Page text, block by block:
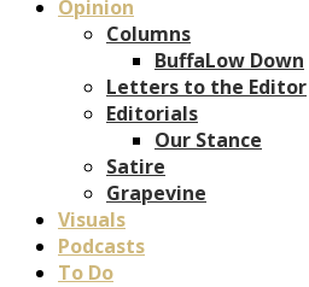
Opinion
Columns
BuffaLow Down
Letters to the Editor
Editorials
Our Stance
Satire
Grapevine
Visuals
Podcasts
To Do